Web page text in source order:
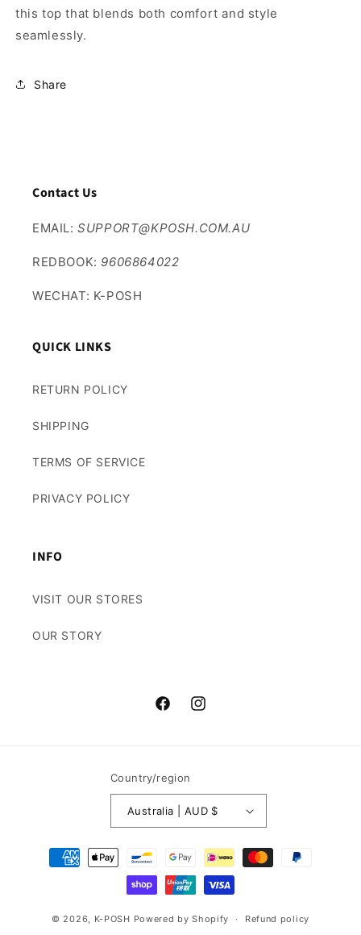
this top that blends both comfort and style
seamlessly.
Share
Contact Us
EMAIL:SUPPORT@KPOSH.COM.AU
REDBOOK: 9606864022
WECHAT: K-POSH
QUICK LINKS
RETURN POLICY
SHIPPING
TERMS OF SERVICE
PRIVACY POLICY
INFO
VISIT OUR STORES
OUR STORY
FacebookInstagram
Country/region
Australia | AUD $
Payment
methods
© 2026, K-POSH Powered by Shopify Refund policy